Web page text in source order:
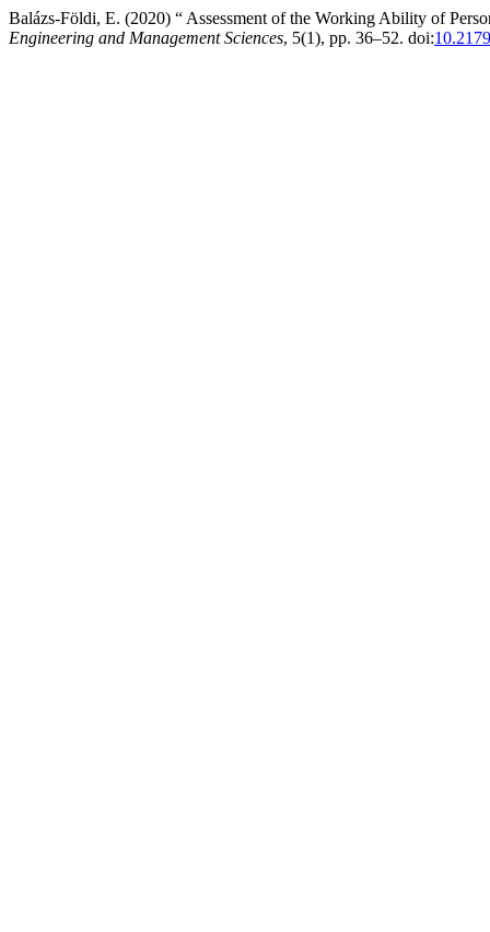
Balázs-Földi, E. (2020) “ Assessment of the Working Ability of
Engineering and Management Sciences, 5(1), pp. 36–52. doi: